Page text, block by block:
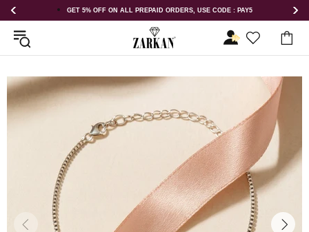
PREPAID ORDERS, USE CODE : PAY5 GET 5% OFF ORDER